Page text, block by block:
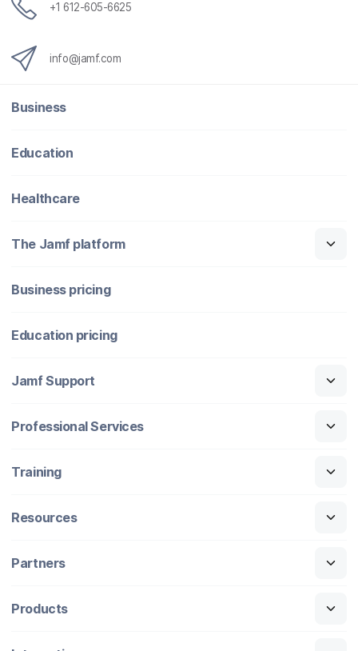
+1 612-605-6625
info@jamf.com
Business
Education
Healthcare
The Jamf platform
Business pricing
Education pricing
Jamf Support
Professional Services
Training
Resources
Partners
Products